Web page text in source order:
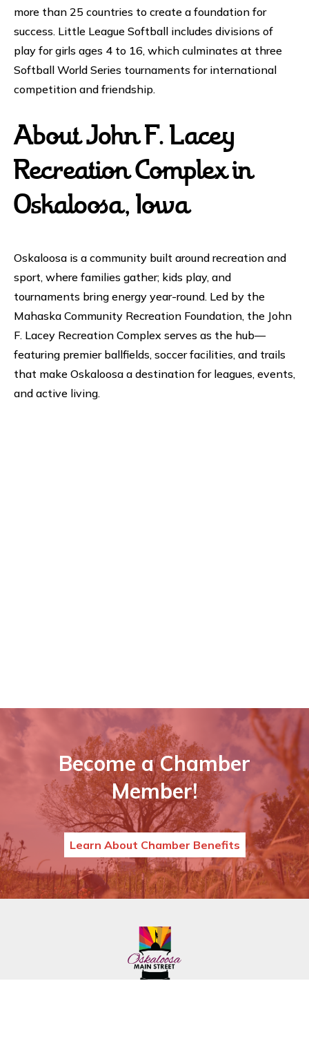
more than 25 countries to create a foundation for
success. Little League Softball includes divisions of
play for girls ages 4 to 16, which culminates at three
Softball World Series tournaments for international
competition and friendship.
About John F. Lacey
Recreation Complex in
Oskaloosa, Iowa
Oskaloosa is a community built around recreation and
sport, where families gather; kids play, and
tournaments bring energy year-round. Led by the
Mahaska Community Recreation Foundation, the John
F. Lacey Recreation Complex serves as the hub—
featuring premier ballfields, soccer facilities, and trails
that make Oskaloosa a destination for leagues, events,
and active living.
Become a Chamber
Member!
Learn About Chamber Benefits